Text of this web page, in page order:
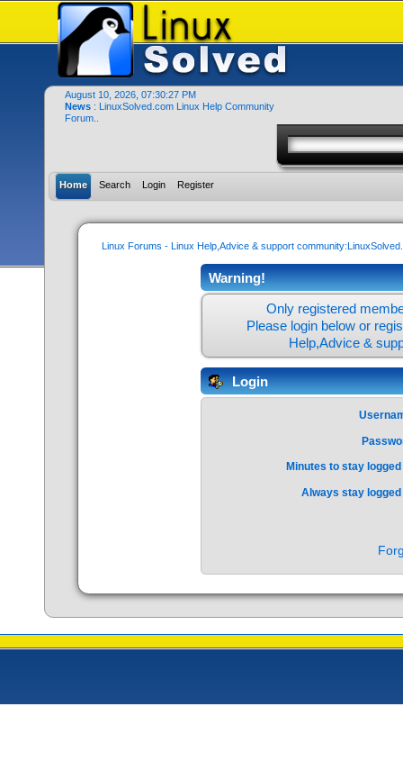
August 10, 2026, 07:30:27 PM
News : LinuxSolved.com Linux Help Community
Forum..
Home Search Login Register
Linux Forums - Linux Help,Advice & support
Warning!
Only registered
Please login below or
Help,Advice &
Login
Minutes to stay
Always stay